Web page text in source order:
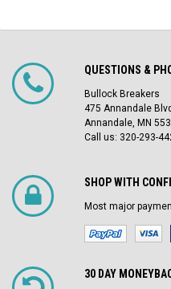
QUESTIONS &
Bullock Breakers
475 Annandale Blvd
Annandale, MN
Call us: 320-293-
SHOP WITH
Most major
30 DAY